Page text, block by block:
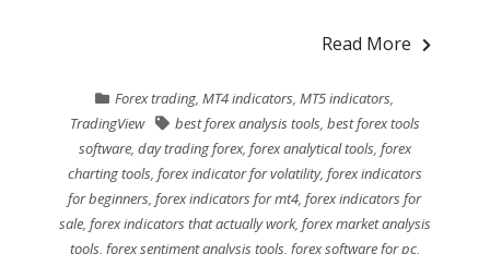
Read More
Forex trading,MT4 indicators,MT5 indicators,
TradingView
best forex analysis tools, best forex tools
software, day trading forex, forex analytical tools, forex
charting tools, forex indicator for volatility, forex indicators
for beginners,forex indicators for mt4,forex indicators for
sale, forex indicators that actually work, forex market analysis
tools, forex sentiment analysis tools, forex software for pc,